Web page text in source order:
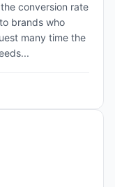
conversion rate
brands who
many time the